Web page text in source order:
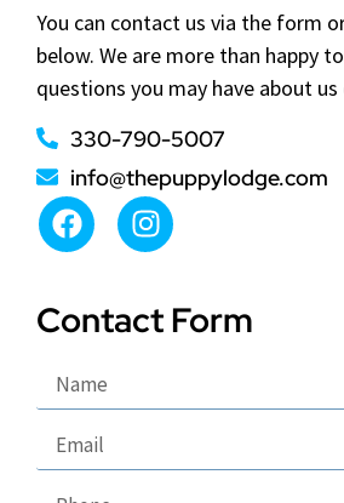
You can contact us via the form
below. We are more than happy
questions you may have about us
330-790-5007
info@thepuppylodge.com
Contact Form